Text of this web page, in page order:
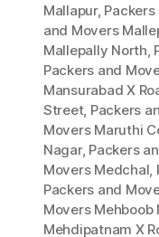
Mallapur,
and Movers
Mallepally North,
Packers and
Mansurabad X
Street, Packers
Movers Maruthi
Nagar, Packers
Movers Medchal,
Packers and
Movers Mehboob
Mehdipatnam X